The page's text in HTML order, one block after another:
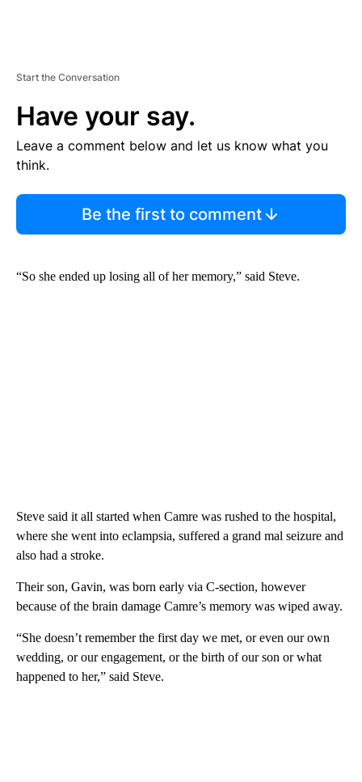
Start the Conversation
Have your say.
Leave a comment below and let us know what you
think.
Be the first to comment
“So she ended up losing all of her memory,” said Steve.
Steve said it all started when Camre was rushed to the hospital,
where she went into eclampsia, suffered a grand mal seizure and
also had a stroke.
Their son, Gavin, was born early via C-section, however
because of the brain damage Camre’s memory was wiped away.
“She doesn’t remember the first day we met, or even our own
wedding, or our engagement, or the birth of our son or what
happened to her,” said Steve.